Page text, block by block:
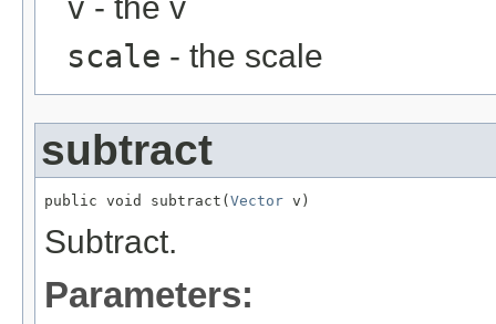
scale - the scale
subtract
public void subtract( Vector v)
Subtract.
Parameters: